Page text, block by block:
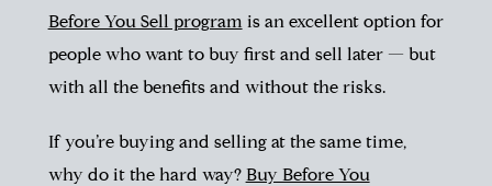
Before You Sell program is an excellent option for
people who want to buy first and sell later — but
with all the benefits and without the risks.
If you’re buying and selling at the same time,
why do it the hard way? Buy Before You